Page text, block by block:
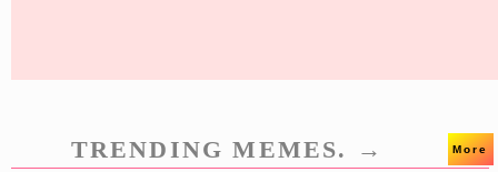
TRENDING MEMES. → More